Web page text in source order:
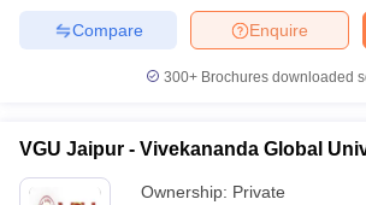
Enquire
Compare
300+ Brochures downloaded
VGU Jaipur - Vivekananda Global
Ownership: Private